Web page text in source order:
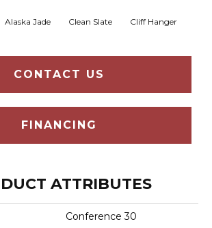
Alaska Jade Clean Slate Cliff Hanger
CONTACT US
FINANCING
ATTRIBUTES
Conference 30